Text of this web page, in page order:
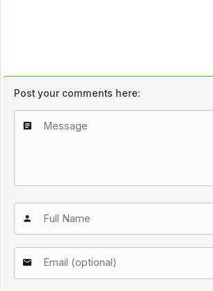
Post your comments here: